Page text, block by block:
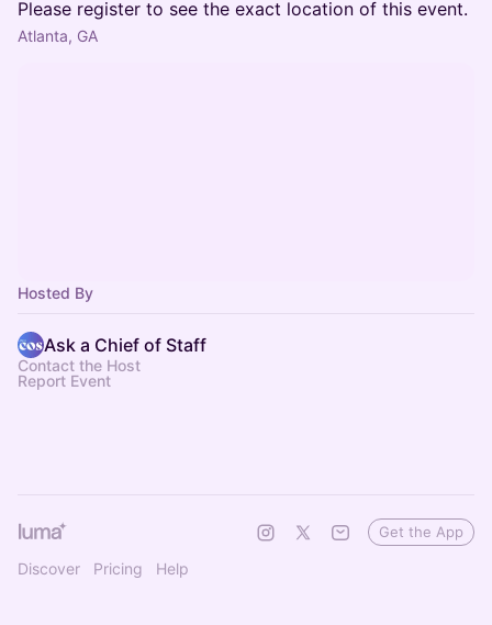
Please register to see the exact location of this event.
Atlanta, GA
Hosted By
Ask a Chief of Staff
Contact the Host
Report Event
Discover Pricing Help
Get the App